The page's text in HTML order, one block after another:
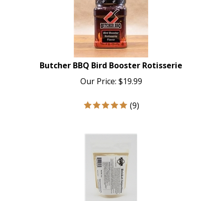
Butcher BBQ Bird Booster Rotisserie
Our Price: $19.99
(9)